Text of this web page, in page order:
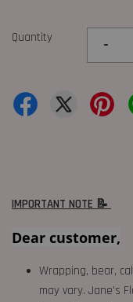
Quantity -
IMPORTANT NOTE 📝
Dear customer,
Wrapping, bear,
may vary. Jane's